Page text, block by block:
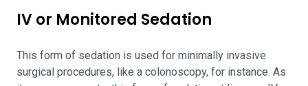
IV or Monitored Sedation
This form of sedation is used for minimally invasive
surgical procedures, like a colonoscopy, for instance. As